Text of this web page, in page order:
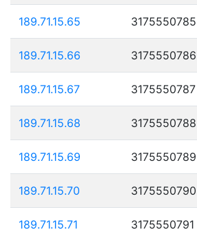
189.71.15.65 3175550785
189.71.15.66 3175550786
189.71.15.67 3175550787
189.71.15.68 3175550788
189.71.15.69 3175550789
189.71.15.70 3175550790
189.71.15.71 3175550791